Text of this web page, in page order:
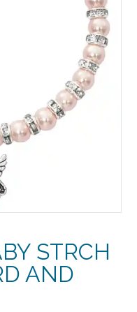
STRCH
AND